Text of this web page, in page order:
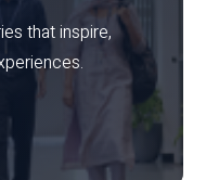
that inspire,